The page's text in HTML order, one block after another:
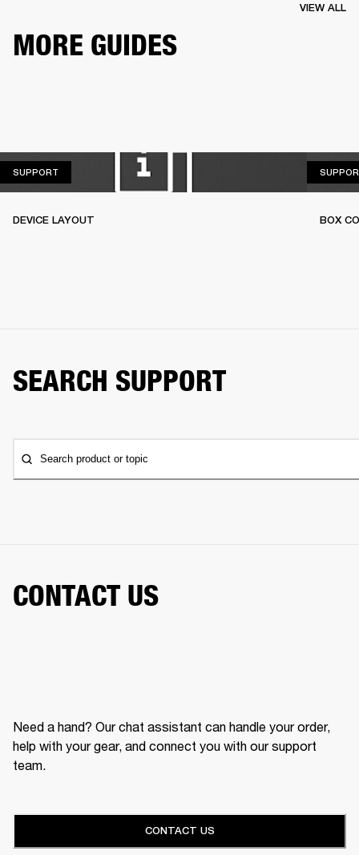
MORE GUIDES
VIEW ALL
SUPPORT
DEVICE LAYOUT BOX
SEARCH SUPPORT
Search product or topic
CONTACT US
Need a hand? Our chat assistant can handle your order,
help with your gear, and connect you with our support
team.
CONTACT US